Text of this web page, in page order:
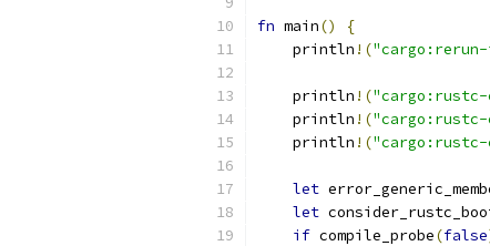
fn main()
{
    println
!(
    println
!("cargo:rustc-
    println
!(
    println
!("cargo:rustc-
let
let
if compile_probe(false